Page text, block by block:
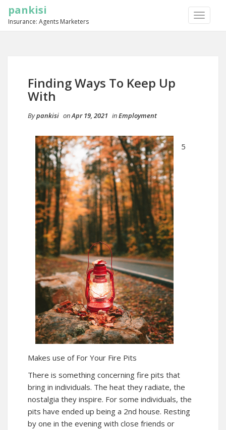
TOGGLE
pankisi
Insurance: Agents Marketers
Finding Ways To Keep Up
With
Bypankisi onApr 19, 2021 inEmployment
5
Makes use of For Your Fire Pits
There is something concerning fire pits that
bring in individuals. The heat they radiate, the
nostalgia they inspire. For some individuals, the
pits have ended up being a 2nd house. Resting
by one in the evening with close friends or